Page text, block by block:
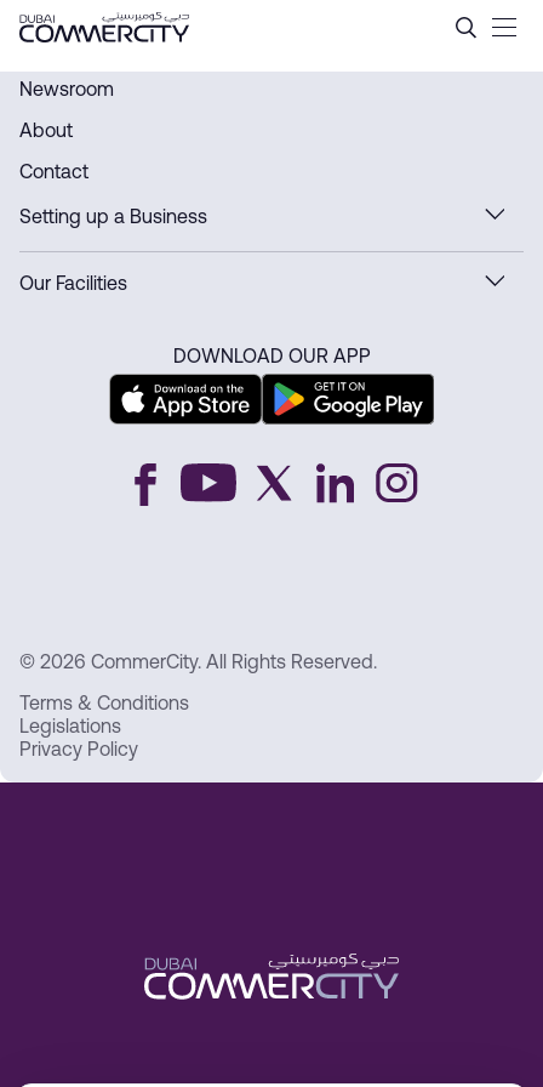
Saltar al contenido principal
History - Dubai Commercity
Newsroom
About
Contact
Setting up a Business
Our Facilities
DOWNLOAD OUR APP
© 2026 CommerCity. All Rights Reserved.
Terms & Conditions
Legislations
Privacy Policy